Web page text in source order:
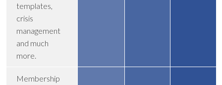
templates,
crisis
management
and much
more.
Membership